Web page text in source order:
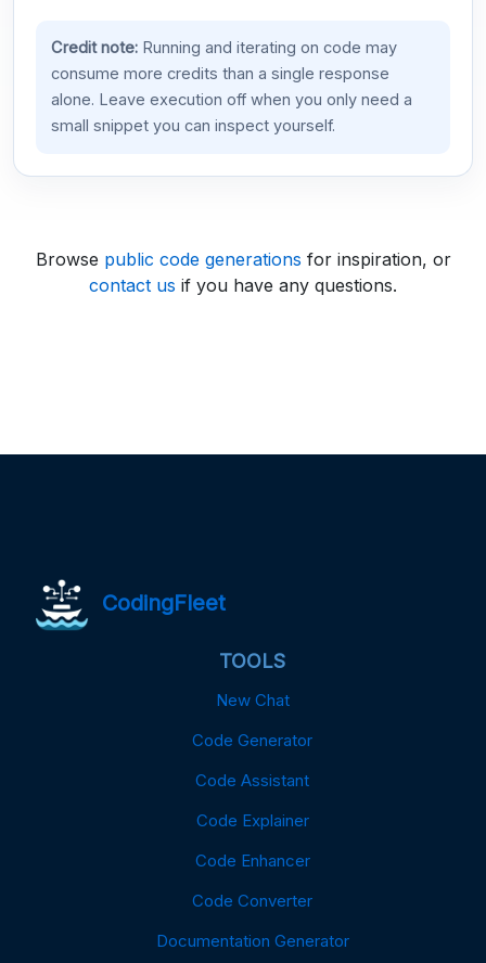
Credit note:Running and iterating on code may
consume more credits than a single response
alone. Leave execution off when you only need a
small snippet you can inspect yourself.
Browse public code generations for inspiration, or
contact us if you have any questions.
CodingFleet
TOOLS
New Chat
Code Generator
Code Assistant
Code Explainer
Code Enhancer
Code Converter
Documentation Generator